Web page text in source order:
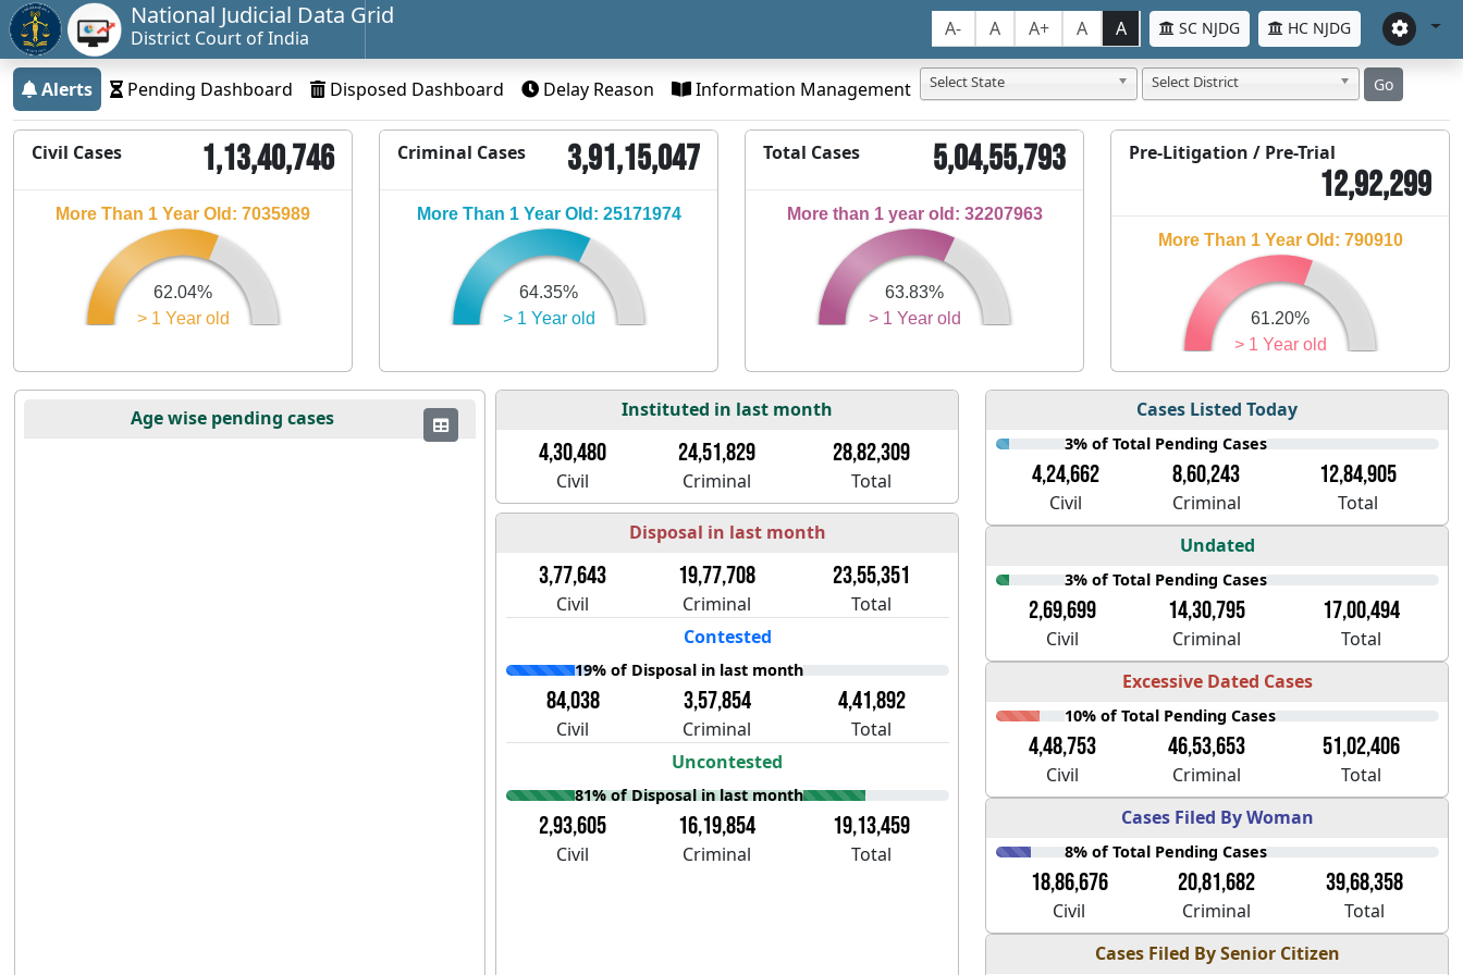
National Judicial Data Grid
District Court of India A- A A+ A A SC NJDG HC NJDG
Alerts Pending Dashboard Disposed Dashboard Delay Reason Information Management Select State Select District Go
Civil Cases 1,13,40,746
> 1 Year old
62.04%
More Than 1 Year Old: 7035989
Criminal Cases 3,91,15,047
> 1 Year old
64.35%
More Than 1 Year Old: 25171974
Total Cases 5,04,55,793
> 1 Year old
63.83%
More than 1 year old: 32207963
Pre-Litigation / Pre-Trial
12,92,299
> 1 Year old
61.20%
More Than 1 Year Old: 790910
Age wise pending cases Instituted in last month
4,30,480 24,51,829 28,82,309
Civil Criminal Total
Disposal in last month
3,77,643 19,77,708 23,55,351
Civil Criminal
Total
Contested
19% of Disposal in last month
84,038 3,57,854 4,41,892
Civil Criminal
Total
Uncontested
81% of Disposal in last month
2,93,605 16,19,854 19,13,459
Civil Criminal Total
Cases Listed Today
3% of Total Pending Cases
4,24,662 8,60,243 12,84,905
Civil Criminal
Total
Undated
3% of Total Pending Cases
2,69,699 14,30,795 17,00,494
Civil Criminal
Total
Excessive Dated Cases
10% of Total Pending Cases
4,48,753 46,53,653 51,02,406
Civil Criminal
Total
Cases Filed By Woman
8% of Total Pending Cases
18,86,676 20,81,682 39,68,358
Civil Criminal
Total
Cases Filed By Senior Citizen